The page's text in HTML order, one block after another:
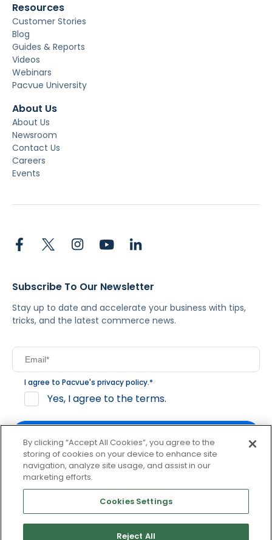
Resources
Customer Stories
Blog
Guides & Reports
Videos
Webinars
Pacvue University
About Us
About Us
Newsroom
Contact Us
Careers
Events
Subscribe To Our Newsletter
Stay up to date and accelerate your business with tips,
tricks, and the latest commerce news.
I agree to Pacvue's privacy policy.*
Yes, I agree to the terms.
By clicking subscribe, you consent to receive email
communication from Pacvue about news, events and
product updates. You may opt out at any time by clicking
unsubscribe at the bottom of each communication.
By clicking “Accept All Cookies”, you agree to the
storing of cookies on your device to enhance site
navigation, analyze site usage, and assist in our
marketing efforts.
Cookies Settings
Reject All